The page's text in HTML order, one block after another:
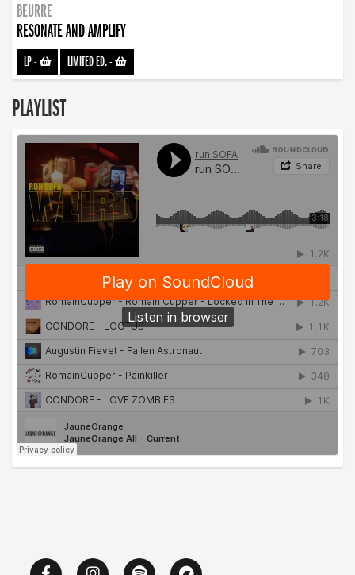
BEURRE
RESONATE AND AMPLIFY
LP- LIMITED ED.-
PLAYLIST